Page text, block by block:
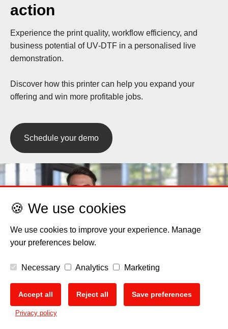
action
Experience the print quality, workflow efficiency, and
business potential of UV‑DTF in a personalised live
demonstration.
Discover how this printer can help you expand your
offering and win more profitable jobs.
Schedule your demo
🍪 We use cookies
We use cookies to improve your experience. Manage
your preferences below.
Necessary Analytics Marketing
Accept all Reject all Save preferences
Privacy policy
🍪